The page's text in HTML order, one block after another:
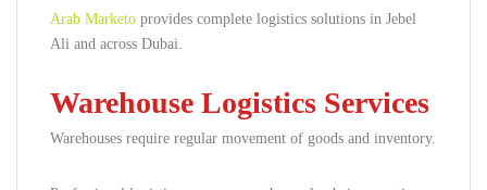
Arab Marketo provides complete logistics solutions in Jebel
Ali and across Dubai.
Warehouse Logistics Services
Warehouses require regular movement of goods and inventory.